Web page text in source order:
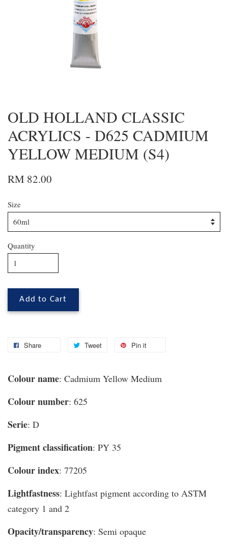
OLD HOLLAND CLASSIC
ACRYLICS - D625 CADMIUM
YELLOW MEDIUM (S4)
RM 82.00
Size
Quantity
Add to Cart
Share Tweet Pin it
Colour name: Cadmium Yellow Medium
Colour number: 625
Serie: D
Pigment classification: PY 35
Colour index: 77205
Lightfastness: Lightfast pigment according to ASTM
category 1 and 2
Opacity/transparency: Semi opaque